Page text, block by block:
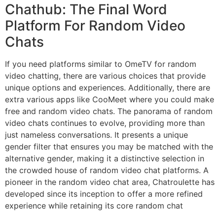
Chathub: The Final Word
Platform For Random Video
Chats
If you need platforms similar to OmeTV for random
video chatting, there are various choices that provide
unique options and experiences. Additionally, there are
extra various apps like CooMeet where you could make
free and random video chats. The panorama of random
video chats continues to evolve, providing more than
just nameless conversations. It presents a unique
gender filter that ensures you may be matched with the
alternative gender, making it a distinctive selection in
the crowded house of random video chat platforms. A
pioneer in the random video chat area, Chatroulette has
developed since its inception to offer a more refined
experience while retaining its core random chat